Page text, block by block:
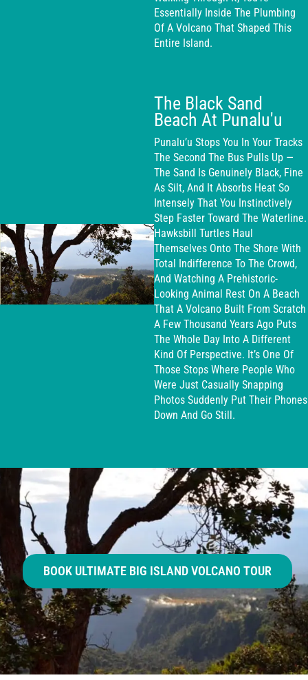
Essentially Inside The Plumbing
Of A Volcano That Shaped This
Entire Island.
The Black Sand
Beach At Punalu'u
Punalu’u Stops You In Your Tracks
The Second The Bus Pulls Up —
The Sand Is Genuinely Black, Fine
As Silt, And It Absorbs Heat So
Intensely That You Instinctively
Step Faster Toward The Waterline.
Hawksbill Turtles Haul
Themselves Onto The Shore With
Total Indifference To The Crowd,
And Watching A Prehistoric-
Looking Animal Rest On A Beach
That A Volcano Built From Scratch
A Few Thousand Years Ago Puts
The Whole Day Into A Different
Kind Of Perspective. It’s One Of
Those Stops Where People Who
Were Just Casually Snapping
Photos Suddenly Put Their Phones
Down And Go Still.
BOOK ULTIMATE BIG ISLAND VOLCANO TOUR